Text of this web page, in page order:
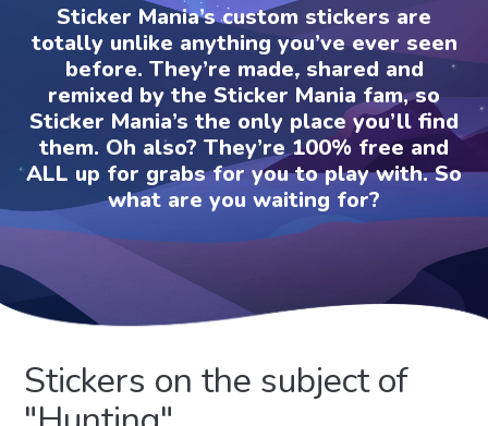
Sticker Mania’s custom stickers are
totally unlike anything you’ve ever seen
before. They’re made, shared and
remixed by the Sticker Mania fam, so
Sticker Mania’s the only place you’ll find
them. Oh also? They’re 100% free and
ALL up for grabs for you to play with. So
what are you waiting for?
Stickers on the subject of